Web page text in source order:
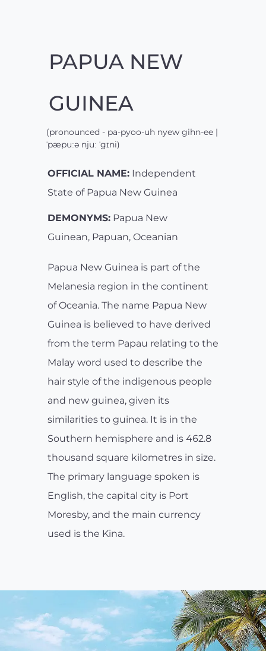
PAPUA NEW
GUINEA
(pronounced - pa-pyoo-uh nyew gihn-ee |
ˈpæpuːə njuː ˈgɪni)
OFFICIAL NAME: Independent
State of Papua New Guinea
DEMONYMS: Papua New
Guinean, Papuan, Oceanian
Papua New Guinea is part of the
Melanesia region in the continent
of Oceania. The name Papua New
Guinea is believed to have derived
from the term Papau relating to the
Malay word used to describe the
hair style of the indigenous people
and new guinea, given its
similarities to guinea. It is in the
Southern hemisphere and is 462.8
thousand square kilometres in size.
The primary language spoken is
English, the capital city is Port
Moresby, and the main currency
used is the Kina.